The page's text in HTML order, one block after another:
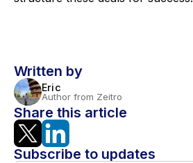
Written by
Eric
Author from Zeitro
Share this article
Subscribe to updates